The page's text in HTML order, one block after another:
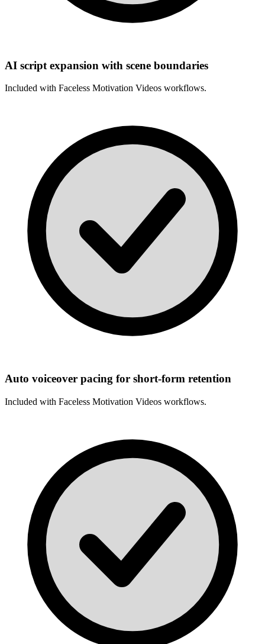
AI script expansion with scene boundaries
Included with Faceless Motivation Videos workflows.
Auto voiceover pacing for short-form retention
Included with Faceless Motivation Videos workflows.